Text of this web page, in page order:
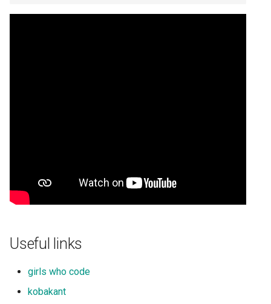
Useful links
girls who code
kobakant